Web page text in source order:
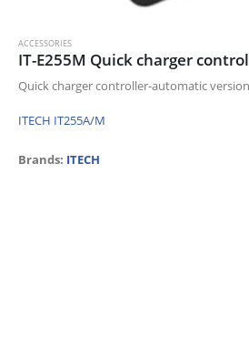
ACCESSORIES
Quick charger controller-automatic
ITECH IT255A/M
Brands: ITECH